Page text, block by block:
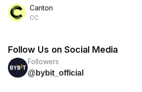
Canton
CC
Follow Us on Social Media
Followers
@bybit_official